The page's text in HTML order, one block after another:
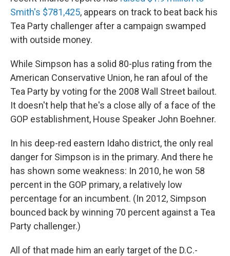
Smith's $781,425, appears on track to beat back his
Tea Party challenger after a campaign swamped
with outside money.
While Simpson has a solid 80-plus rating from the
American Conservative Union, he ran afoul of the
Tea Party by voting for the 2008 Wall Street bailout.
It doesn't help that he's a close ally of a face of the
GOP establishment, House Speaker John Boehner.
In his deep-red eastern Idaho district, the only real
danger for Simpson is in the primary. And there he
has shown some weakness: In 2010, he won 58
percent in the GOP primary, a relatively low
percentage for an incumbent. (In 2012, Simpson
bounced back by winning 70 percent against a Tea
Party challenger.)
All of that made him an early target of the D.C.-